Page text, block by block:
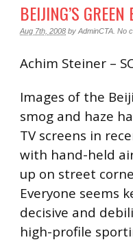
BEIJING’S
Aug 7th, 2008 by AdminCTA No
Achim Steiner –
Images of the
smog and haze
TV screens in
with hand-held
up on street
Everyone seems
decisive and
high-profile